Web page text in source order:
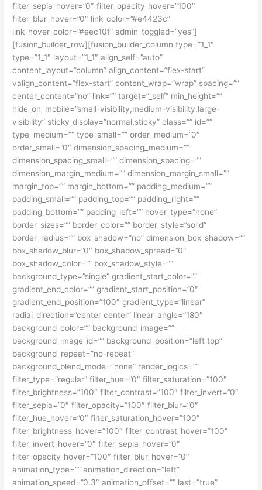
filter_sepia_hover=”0″ filter_opacity_hover=”100″
filter_blur_hover=”0″ link_color=”#e4423c”
link_hover_color=”#eec10f” admin_toggled=”yes”]
[fusion_builder_row][fusion_builder_column type=”1_1″
type=”1_1″ layout=”1_1″ align_self=”auto”
content_layout=”column” align_content=”flex-start”
valign_content=”flex-start” content_wrap=”wrap” spacing=””
center_content=”no” link=”” target=”_self” min_height=””
hide_on_mobile=”small-visibility,medium-visibility,large-
visibility” sticky_display=”normal,sticky” class=”” id=””
type_medium=”” type_small=”” order_medium=”0″
order_small=”0″ dimension_spacing_medium=””
dimension_spacing_small=”” dimension_spacing=””
dimension_margin_medium=”” dimension_margin_small=””
margin_top=”” margin_bottom=”” padding_medium=””
padding_small=”” padding_top=”” padding_right=””
padding_bottom=”” padding_left=”” hover_type=”none”
border_sizes=”” border_color=”” border_style=”solid”
border_radius=”” box_shadow=”no” dimension_box_shadow=””
box_shadow_blur=”0″ box_shadow_spread=”0″
box_shadow_color=”” box_shadow_style=””
background_type=”single” gradient_start_color=””
gradient_end_color=”” gradient_start_position=”0″
gradient_end_position=”100″ gradient_type=”linear”
radial_direction=”center center” linear_angle=”180″
background_color=”” background_image=””
background_image_id=”” background_position=”left top”
background_repeat=”no-repeat”
background_blend_mode=”none” render_logics=””
filter_type=”regular” filter_hue=”0″ filter_saturation=”100″
filter_brightness=”100″ filter_contrast=”100″ filter_invert=”0″
filter_sepia=”0″ filter_opacity=”100″ filter_blur=”0″
filter_hue_hover=”0″ filter_saturation_hover=”100″
filter_brightness_hover=”100″ filter_contrast_hover=”100″
filter_invert_hover=”0″ filter_sepia_hover=”0″
filter_opacity_hover=”100″ filter_blur_hover=”0″
animation_type=”” animation_direction=”left”
animation_speed=”0.3″ animation_offset=”” last=”true”